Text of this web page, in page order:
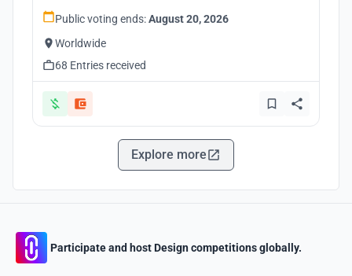
Public voting ends:August 20, 2026
Worldwide
68 Entries received
Explore more
Participate and host Design competitions globally.